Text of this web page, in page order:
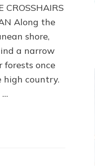
CROSSHAIRS
Along the
shore,
a narrow
forests once
high country.
…